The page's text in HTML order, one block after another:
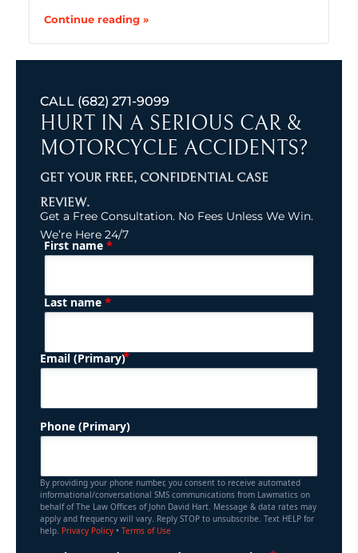
Continue reading »
CALL (682) 271-9099
HURT IN A SERIOUS CAR &
MOTORCYCLE ACCIDENTS?
GET YOUR FREE, CONFIDENTIAL CASE
REVIEW.
Get a Free Consultation. No Fees Unless We Win.
We’re Here 24/7
Name (Required)
First name *
Last name *
Email (Primary) (Required)
Phone (Primary)
By providing your phone number, you consent to receive automated
informational/conversational SMS communications from Lawmatics on
behalf of The Law Offices of John David Hart. Message & data rates may
apply and frequency will vary. Reply STOP to unsubscribe. Text HELP for
help. Privacy Policy • Terms of Use